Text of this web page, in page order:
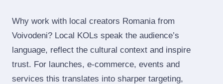
Why work with local creators Romania from
Voivodeni? Local KOLs speak the audience’s
language, reflect the cultural context and inspire
trust. For launches, e‑commerce, events and
services this translates into sharper targeting,